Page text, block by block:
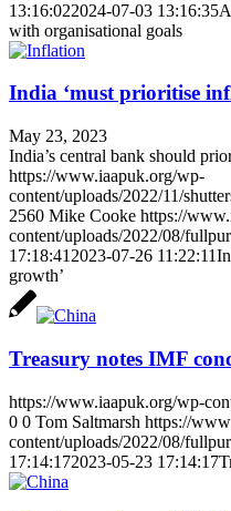
13:16:022024-07-03 13:16:35
with organisational goals
India ‘must prioritise
May 23, 2023
India’s central bank should
https://www.iaapuk.org/wp-
content/uploads/2022/11/
2560 Mike Cooke https://
content/uploads/2022/08/
17:18:41 2023-07-26 11:22:11
growth’
Treasury notes IMF
https://www.iaapuk.org/wp-
0 0 Tom Saltmarsh https://
content/uploads/2022/08/
17:14:172023-05-23 17:14:17